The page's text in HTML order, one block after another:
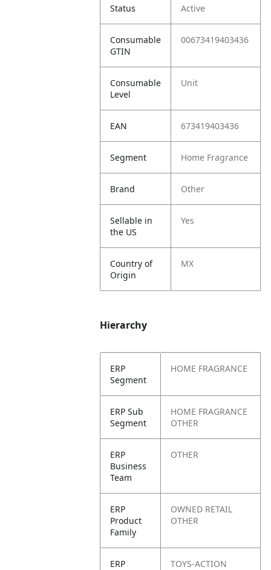
Status Active
Consumable
GTIN
00673419403436
Consumable
Level
Unit
EAN 673419403436
Segment Home Fragrance
Brand Other
Sellable in
the US
Yes
Country of
Origin
MX
Hierarchy
ERP
Segment
HOME FRAGRANCE
ERP Sub
Segment
HOME FRAGRANCE
OTHER
ERP
Business
Team
OTHER
ERP
Product
Family
OWNED RETAIL
OTHER
ERP
TOYS-ACTION